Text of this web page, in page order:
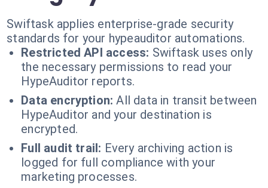
Swiftask applies enterprise-grade security
standards for your hypeauditor automations.
Restricted API access: Swiftask uses only
the necessary permissions to read your
HypeAuditor reports.
Data encryption: All data in transit between
HypeAuditor and your destination is
encrypted.
Full audit trail: Every archiving action is
logged for full compliance with your
marketing processes.